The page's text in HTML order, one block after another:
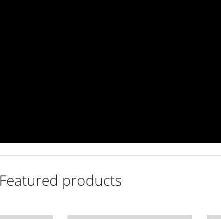
Featured products